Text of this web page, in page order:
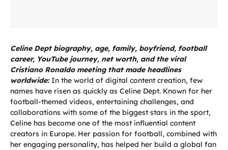
Celine Dept biography, age, family, boyfriend, football
career, YouTube journey, net worth, and the viral
Cristiano Ronaldo meeting that made headlines
worldwide: In the world of digital content creation, few
names have risen as quickly as Celine Dept. Known for her
football-themed videos, entertaining challenges, and
collaborations with some of the biggest stars in the sport,
Celine has become one of the most influential content
creators in Europe. Her passion for football, combined with
her engaging personality, has helped her build a global fan